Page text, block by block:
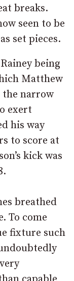
breaks.
seen to be
set pieces.
being
Matthew
the narrow
exert
his way
to score at
kick was
breathed
To come
fixture such